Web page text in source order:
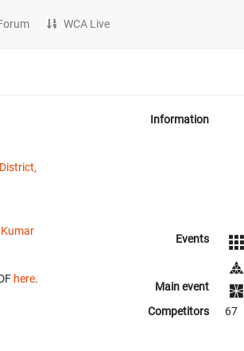
WCA Live
here.
Information
Events
Main event
Competitors
67